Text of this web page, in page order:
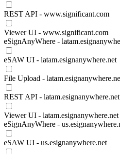
REST API - www.significant.com
Viewer UI - www.significant.com
eSignAnyWhere -
eSAW UI - latam.esignanywhere.net
File Upload -
REST API - latam.esignanywhere.net
Viewer UI - latam.esignanywhere.net
eSignAnyWhere -
eSAW UI - us.esignanywhere.net